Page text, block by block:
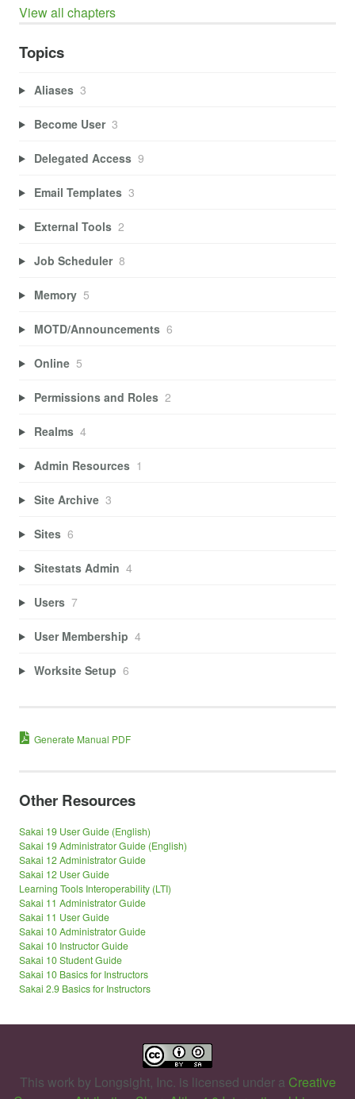
View all chapters
Topics
Aliases 3
Become User 3
Delegated Access 9
Email Templates 3
External Tools 2
Job Scheduler 8
Memory 5
MOTD/Announcements 6
Online 5
Permissions and Roles 2
Realms 4
Admin Resources 1
Site Archive 3
Sites 6
Sitestats Admin 4
Users 7
User Membership 4
Worksite Setup 6
Generate Manual PDF
Other Resources
Sakai 19 User Guide (English)
Sakai 19 Administrator Guide (English)
Sakai 12 Administrator Guide
Sakai 12 User Guide
Learning Tools Interoperability (LTI)
Sakai 11 Administrator Guide
Sakai 11 User Guide
Sakai 10 Administrator Guide
Sakai 10 Instructor Guide
Sakai 10 Student Guide
Sakai 10 Basics for Instructors
Sakai 2.9 Basics for Instructors
This work by Longsight, Inc. is licensed under a Creative